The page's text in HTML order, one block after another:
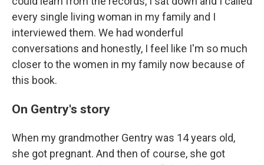
every single living woman in my family and I
interviewed them. We had wonderful
conversations and honestly, I feel like I'm so much
closer to the women in my family now because of
this book.
On Gentry's story
When my grandmother Gentry was 14 years old,
she got pregnant. And then of course, she got